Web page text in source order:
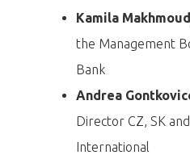
Kamila Makhmoud
the Management
Bank
Andrea
Director CZ, SK
International